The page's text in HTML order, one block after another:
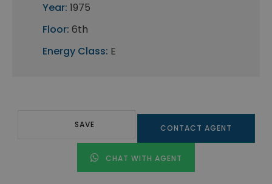
Year: 1975
Floor: 6th
Energy Class: E
SAVE CONTACT AGENT
CHAT WITH AGENT